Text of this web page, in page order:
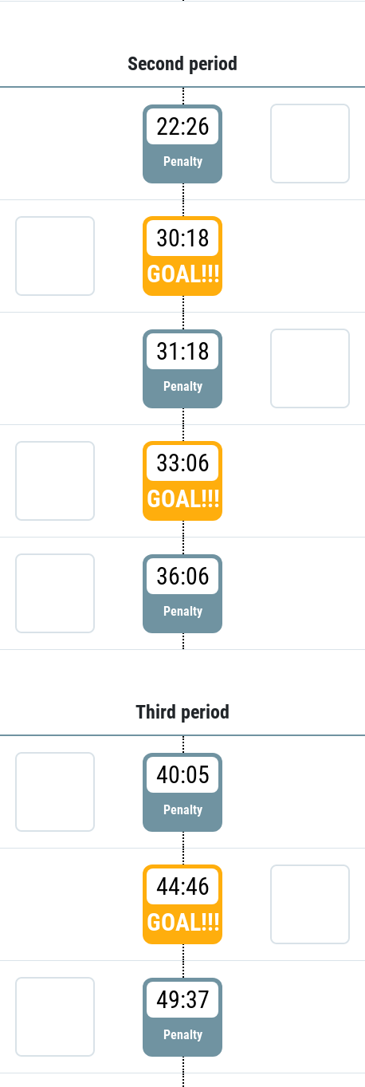
Second period
22:26
Penalty
30:18
GOAL!!!
31:18
Penalty
33:06
GOAL!!!
36:06
Penalty
Third period
40:05
Penalty
44:46
GOAL!!!
49:37
Penalty